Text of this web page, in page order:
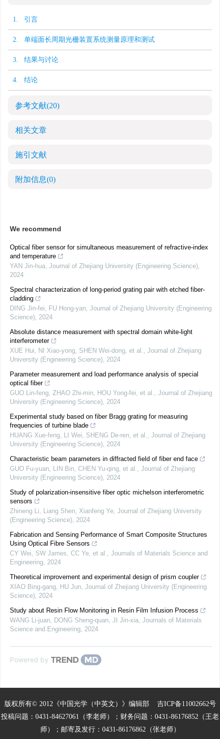
1. 引言
2. 单端面长周期光栅装置系统测量原理和测试
3. 结果与讨论
4. 结论
参考文献(20)
相关文章
施引文献
附加信息(0)
We recommend
Optical fiber sensor for simultaneous measurement of refractive-index
and temperature
YAN Jin-hua, Journal of Zhejiang University (Engineering Science),
2024
Spectral characterization of long-period grating pair with etched fiber-
cladding
DING Jin-fei, FU Hong-yan, Journal of Zhejiang University (Engineering
Science), 2024
Absolute distance measurement with spectral domain white-light
interferometer
XUE Hui, NI Xiao-yong, SHEN Wei-dong, et al., Journal of Zhejiang
University (Engineering Science), 2024
Parameter measurement and load performance analysis of special
optical fiber
GUO Lin-feng, ZHAO Zhi-min, HOU Yong-fei, et al., Journal of Zhejiang
University (Engineering Science), 2024
Experimental study based on fiber Bragg grating for measuring
frequencies of turbine blade
HUANG Xue-feng, LI Wei, SHENG De-ren, et al., Journal of Zhejiang
University (Engineering Science), 2024
Characteristic beam parameters in diffracted field of fiber end face
GUO Fu-yuan, LIN Bin, CHEN Yu-qing, et al., Journal of Zhejiang
University (Engineering Science), 2024
Study of polarization-insensitive fiber optic michelson interferometric
sensors
Zhineng Li, Liang Shen, Xianfeng Ye, Journal of Zhejiang University
(Engineering Science), 2024
Fabrication and Sensing Performance of Smart Composite Structures
Using Optical Fibre Sensors
CY Wei, SW James, CC Ye, et al., Journals of Materials Science and
Engineering, 2024
Theoretical improvement and experimental design of prism coupler
XIAO Bing-gang, HU Jun, Journal of Zhejiang University (Engineering
Science), 2024
Study about Resin Flow Monitoring in Resin Film Infusion Process
WANG Li-juan, DONG Sheng-quan, JI Jin-xia, Journals of Materials
Science and Engineering, 2024
Powered by
版权所有© 2012《中国光学（中英文）》编辑部 吉ICP备11002662号
投稿问题：0431-84627061（李老师）；财务问题：0431-86176852（王老
师）；邮寄及发行：0431-86176862（张老师）